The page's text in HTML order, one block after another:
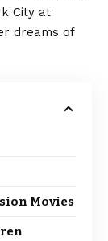
City at
dreams of
Movies